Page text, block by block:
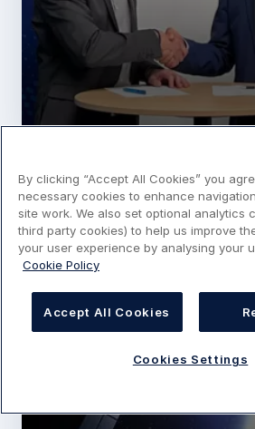
SPAINSAT NG programme
passes Critical Design
Press Release Space
20 December 2021
By clicking “Accept All Cookies” you
necessary cookies to enhance
site work. We also set optional analytics
third party cookies) to help us improve
your user experience by analysing your
Cookie Policy
Accept All Cookies
Cookies Settings